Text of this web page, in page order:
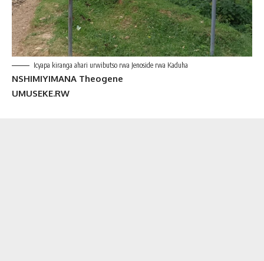
Icyapa kiranga ahari urwibutso rwa Jenoside rwa Kaduha
NSHIMIYIMANA Theogene
UMUSEKE.RW